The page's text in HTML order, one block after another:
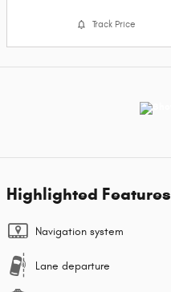
Track Price
Highlighted Features
Navigation system
Lane departure